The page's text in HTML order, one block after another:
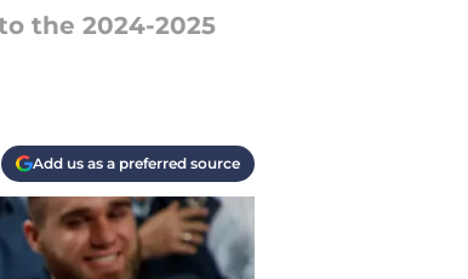
the 2024-2025
Add us as a preferred source